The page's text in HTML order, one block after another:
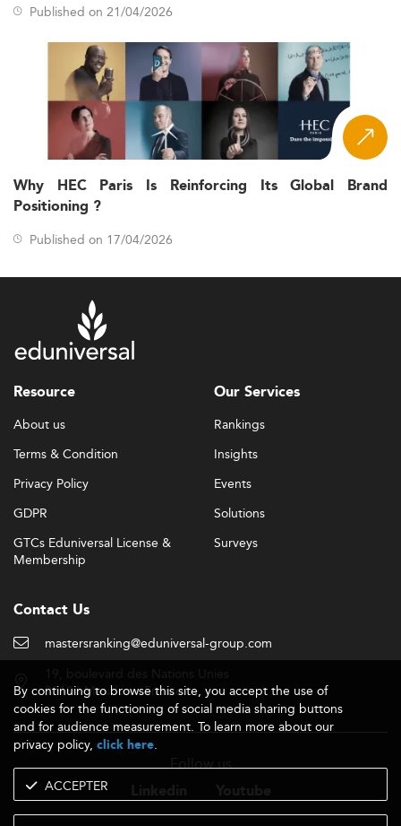
Published on 21/04/2026
Why HEC Paris Is Reinforcing Its Global Brand
Positioning ?
Published on 17/04/2026
Resource
About us
Terms & Condition
Privacy Policy
GDPR
GTCs Eduniversal License &
Membership
Our Services
Rankings
Insights
Events
Solutions
Surveys
Contact Us
mastersranking@eduniversal-group.com
92190 Meudon - France
Follow us
By continuing to browse this site, you accept the use of
cookies for the functioning of social media sharing buttons
and for audience measurement. To learn more about our
privacy policy, click here.
ACCEPTER